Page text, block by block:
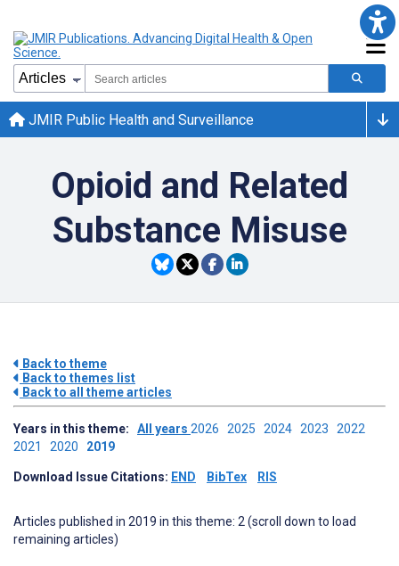
JMIR Public Health and Surveillance
Opioid and Related
Substance Misuse
Back to theme
Back to themes list
Back to all theme articles
Years in this theme: All years 2026 2025 2024 2023 2022
2021 2020 2019
Download Issue Citations: END BibTex RIS
Articles published in 2019 in this theme: 2 (scroll down to load
remaining articles)